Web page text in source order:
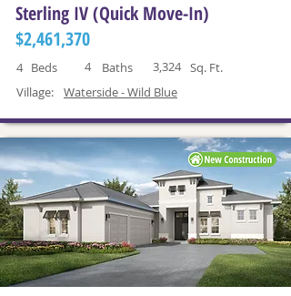
Sterling IV (Quick Move-In)
$2,461,370
4 Beds 4 Baths 3,324 Sq. Ft.
Village:
Waterside - Wild Blue